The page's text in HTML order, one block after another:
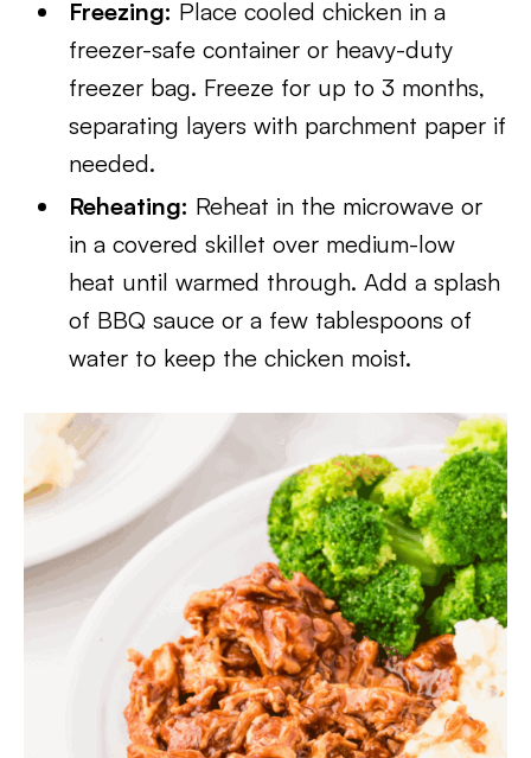
Freezing: Place cooled chicken in a
freezer-safe container or heavy-duty
freezer bag. Freeze for up to 3 months,
separating layers with parchment paper if
needed.
Reheating: Reheat in the microwave or
in a covered skillet over medium-low
heat until warmed through. Add a splash
of BBQ sauce or a few tablespoons of
water to keep the chicken moist.